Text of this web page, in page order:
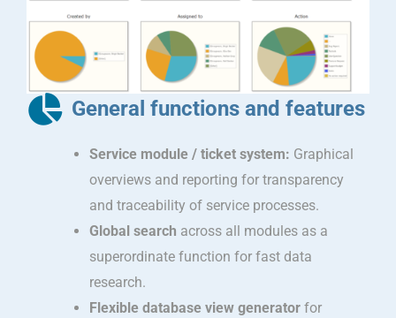
General functions and features
Service module / ticket system: Graphical
overviews and reporting for transparency
and traceability of service processes.
Global search across all modules as a
superordinate function for fast data
research.
Flexible database view generator for